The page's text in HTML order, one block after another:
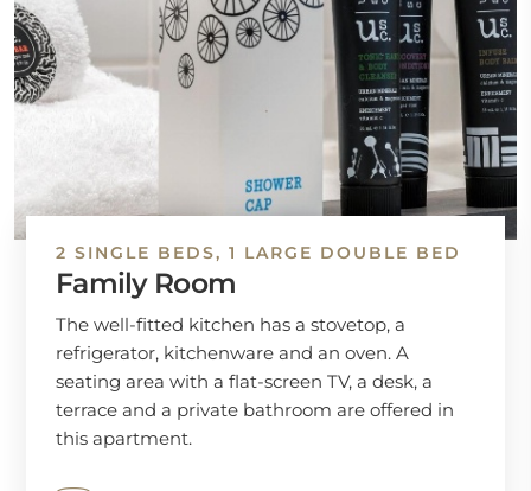
2 SINGLE BEDS, 1 LARGE DOUBLE BED
Family Room
The well-fitted kitchen has a stovetop, a
refrigerator, kitchenware and an oven. A
seating area with a flat-screen TV, a desk, a
terrace and a private bathroom are offered in
this apartment.